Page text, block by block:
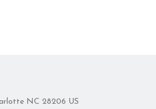
NC 28206 US